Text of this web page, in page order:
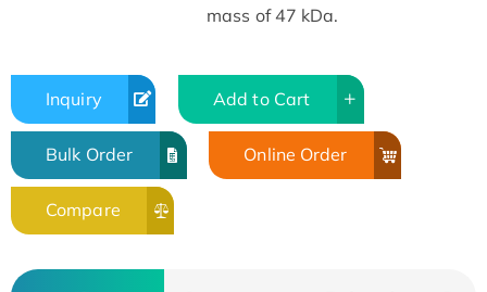
mass of 47 kDa.
Inquiry Add to Cart
Bulk Order Online Order
Compare